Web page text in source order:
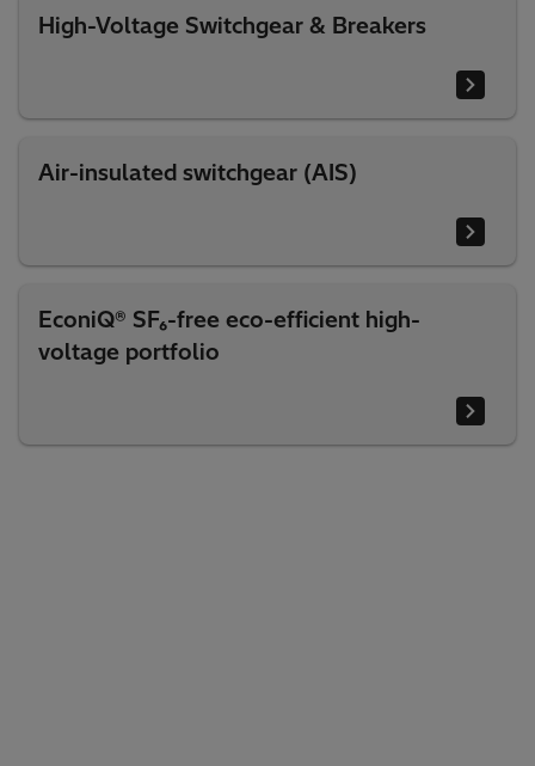
High-Voltage Switchgear & Breakers
Air-insulated switchgear (AIS)
EconiQ® SF₆-free eco-efficient high-
voltage portfolio